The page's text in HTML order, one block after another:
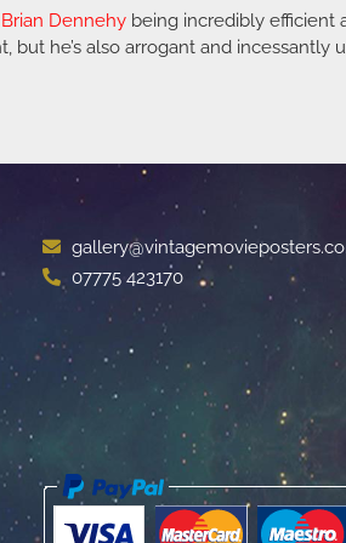
Brian Dennehy being incredibly efficient
he’s also arrogant and incessantly
07775 423170